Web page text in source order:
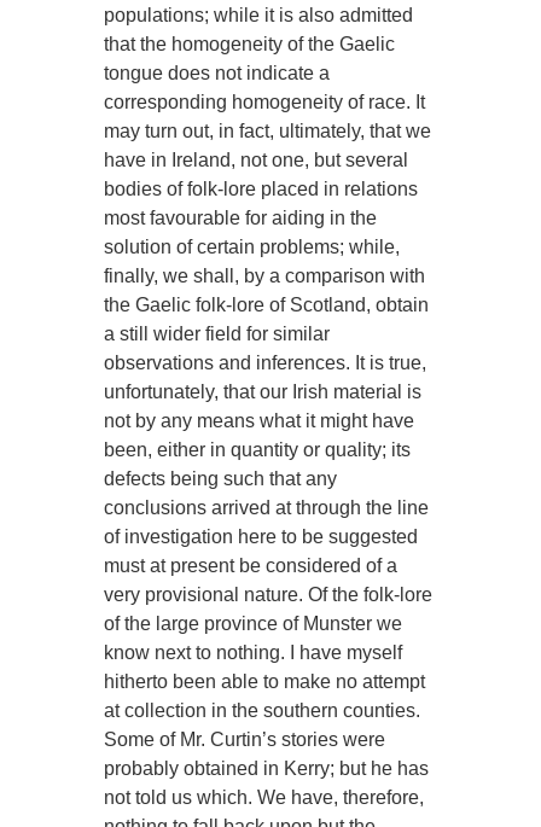
populations; while it is also admitted
that the homogeneity of the Gaelic
tongue does not indicate a
corresponding homogeneity of race. It
may turn out, in fact, ultimately, that we
have in Ireland, not one, but several
bodies of folk-lore placed in relations
most favourable for aiding in the
solution of certain problems; while,
finally, we shall, by a comparison with
the Gaelic folk-lore of Scotland, obtain
a still wider field for similar
observations and inferences. It is true,
unfortunately, that our Irish material is
not by any means what it might have
been, either in quantity or quality; its
defects being such that any
conclusions arrived at through the line
of investigation here to be suggested
must at present be considered of a
very provisional nature. Of the folk-lore
of the large province of Munster we
know next to nothing. I have myself
hitherto been able to make no attempt
at collection in the southern counties.
Some of Mr. Curtin’s stories were
probably obtained in Kerry; but he has
not told us which. We have, therefore,